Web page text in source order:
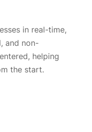
in real-time,
and non-
helping
the start.